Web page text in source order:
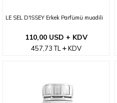
LE SEL D'ISSEY Erkek Parfümü muadili
110,00 USD + KDV
457,73TL KDV